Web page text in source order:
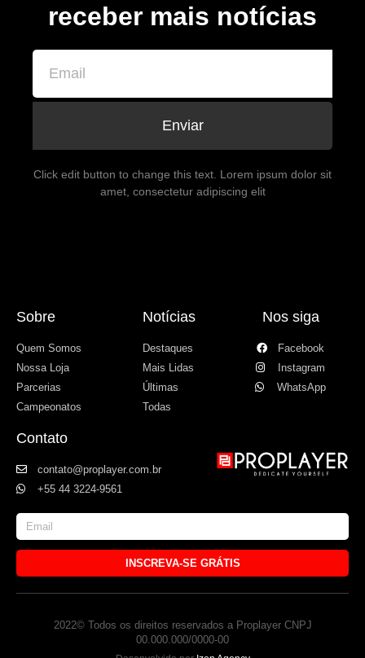
receber mais notícias
Enviar
Click edit button to change this text. Lorem ipsum dolor sit
amet, consectetur adipiscing elit
Sobre
Quem Somos
Nossa Loja
Parcerias
Campeonatos
Notícias
Destaques
Mais Lidas
Últimas
Todas
Nos siga
Facebook
Instagram
WhatsApp
Contato
contato@proplayer.com.br
+55 44 3224-9561
INSCREVA-SE GRÁTIS
2022© Todos os direitos reservados a Proplayer CNPJ
00.000.000/0000-00